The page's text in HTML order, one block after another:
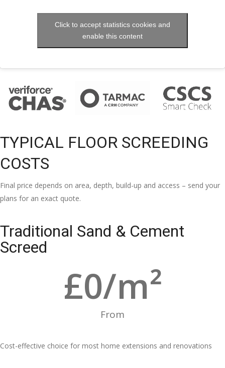
Click to accept statistics cookies and
enable this content
TYPICAL FLOOR SCREEDING
COSTS
Final price depends on area, depth, build-up and access – send your
plans for an exact quote.
Traditional Sand & Cement
Screed
From
£0/m²
Cost-effective choice for most home extensions and renovations